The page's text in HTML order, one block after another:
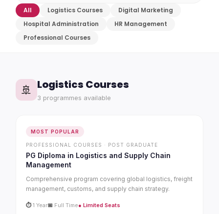
All Logistics Courses
Digital Marketing
Hospital Administration
HR Management
Professional Courses
🚢 Logistics Courses
3 programmes available
MOST POPULAR
PROFESSIONAL COURSES · POST GRADUATE
PG Diploma in Logistics and Supply Chain
Management
Comprehensive program covering global logistics, freight
management, customs, and supply chain strategy.
⏱1 Year📅 Full Time● Limited Seats